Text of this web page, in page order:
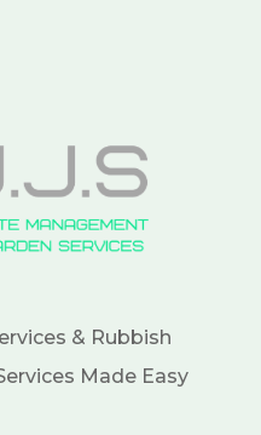
& Rubbish
Made Easy